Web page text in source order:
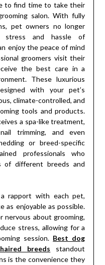
to find time to take their
salon. With fully
pet owners no longer
and hassle of
enjoy the peace of mind
groomers visit their
the best care in a
These luxurious
with your pet’s
climate-controlled, and
tools and products.
a spa-like treatment,
trimming, and even
or breed-specific
professionals who
of different breeds and
rapport with each pet,
as enjoyable as possible.
nervous about grooming,
stress, allowing for a
session. Best dog
breeds standout
is the convenience they